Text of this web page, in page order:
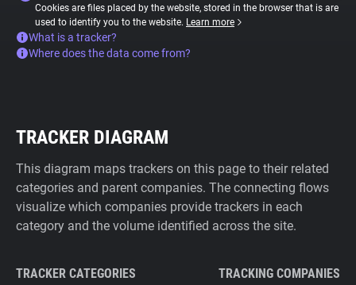
Cookies are files placed by the website, stored in the browser that is are
used to identify you to the website. Learn more
What is a tracker?
Where does the data come from?
TRACKER DIAGRAM
This diagram maps trackers on this page to their related
categories and parent companies. The connecting flows
visualize which companies provide trackers in each
category and the volume identified across the site.
TRACKER CATEGORIES TRACKING COMPANIES